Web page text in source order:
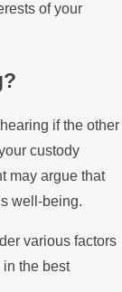
of your
if the other
custody
may argue that
well-being.
various factors
the best